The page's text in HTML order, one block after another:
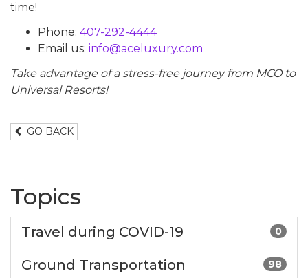
time!
Phone: 407-292-4444
Email us: info@aceluxury.com
Take advantage of a stress-free journey from MCO to
Universal Resorts!
GO BACK
Topics
0
Travel during COVID-19
98
Ground Transportation